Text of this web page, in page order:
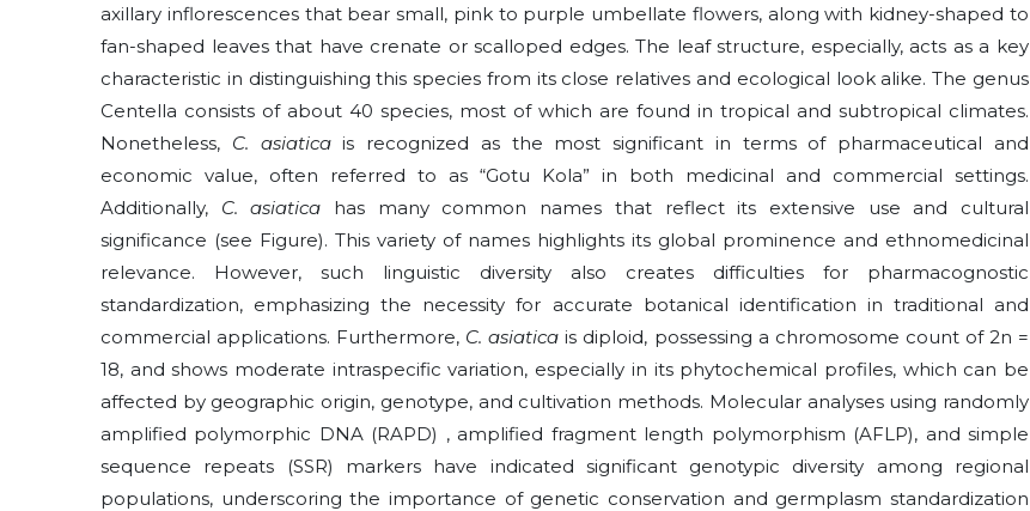
axillary inflorescences that bear small, pink to purple umbellate flowers, along with kidney-shaped to
fan-shaped leaves that have crenate or scalloped edges. The leaf structure, especially, acts as a key
characteristic in distinguishing this species from its close relatives and ecological look alike. The genus
Centella consists of about 40 species, most of which are found in tropical and subtropical climates.
Nonetheless, C. asiaticais recognized as the most significant in terms of pharmaceutical and
economic value, often referred to as “Gotu Kola” in both medicinal and commercial settings.
Additionally, C. asiatica has many common names that reflect its extensive use and cultural
significance (see Figure). This variety of names highlights its global prominence and ethnomedicinal
relevance. However, such linguistic diversity also creates difficulties for pharmacognostic
standardization, emphasizing the necessity for accurate botanical identification in traditional and
commercial applications. Furthermore, C. asiaticais diploid, possessing a chromosome count of 2n =
18, and shows moderate intraspecific variation, especially in its phytochemical profiles, which can be
affected by geographic origin, genotype, and cultivation methods. Molecular analyses using randomly
amplified polymorphic DNA (RAPD) , amplified fragment length polymorphism (AFLP), and simple
sequence repeats (SSR) markers have indicated significant genotypic diversity among regional
populations, underscoring the importance of genetic conservation and germplasm standardization